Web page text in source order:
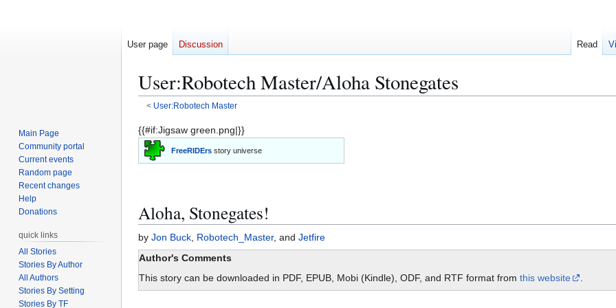
User:Robotech Master/Aloha Stonegates
< User:Robotech Master
Jump
to
navigation
Jump
to
search
{{#if:Jigsaw green.png|}}
FreeRIDErs story universe
Aloha, Stonegates!
by Jon Buck Robotech_Master, and Jetfire
Author's Comments
This story can be downloaded in PDF, EPUB, Mobi (Kindle), ODF, and RTF format from this website
User page Discussion Read
Main Page
Community portal
Current events
Random page
Recent changes
Help
Donations
quick links
All Stories
Stories By Author
All Authors
Stories By Setting
Stories By TF